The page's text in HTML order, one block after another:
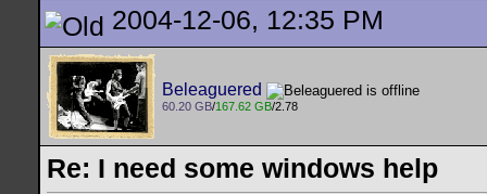
2004-12-06, 12:35 PM
Beleaguered
60.20 GB/167.62 GB/2.78
Re: I need some windows help